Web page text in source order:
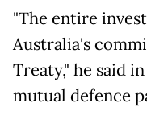
"The entire
Australia's
Treaty," he said
mutual defence